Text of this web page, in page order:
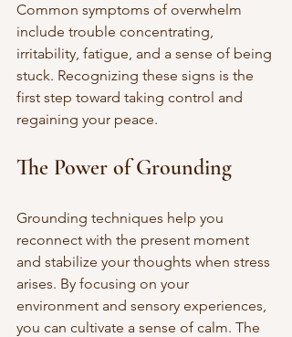
Common symptoms of overwhelm
include trouble concentrating,
irritability, fatigue, and a sense of being
stuck. Recognizing these signs is the
first step toward taking control and
regaining your peace.
The Power of Grounding
Grounding techniques help you
reconnect with the present moment
and stabilize your thoughts when stress
arises. By focusing on your
environment and sensory experiences,
you can cultivate a sense of calm. The